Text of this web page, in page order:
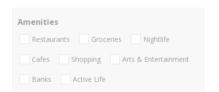
Amenities
Restaurants Groceries Nightlife
Cafes Shopping Arts & Entertainment
Banks Active Life